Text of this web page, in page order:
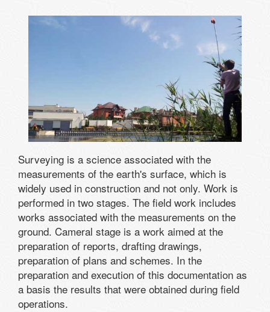
Surveying is a science associated with the
measurements of the earth's surface, which is
widely used in construction and not only. Work is
performed in two stages. The field work includes
works associated with the measurements on the
ground. Cameral stage is a work aimed at the
preparation of reports, drafting drawings,
preparation of plans and schemes. In the
preparation and execution of this documentation as
a basis the results that were obtained during field
operations.